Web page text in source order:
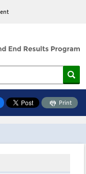
Print
Toolbox